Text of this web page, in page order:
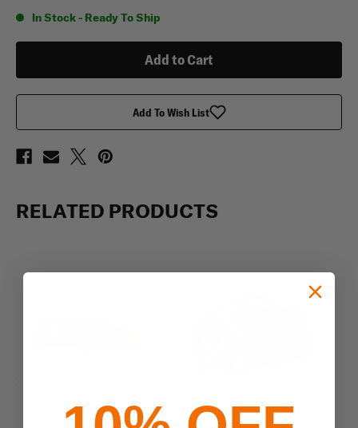
VooDoo
Tactical
VooDoo
Tactical
In Stock - Ready To Ship
Add To Wish List
RELATED PRODUCTS